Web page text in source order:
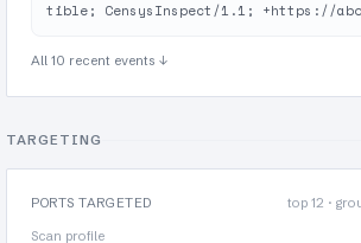
tible; CensysInspect/1.1; +https://
All 10 recent events ↓
TARGETING
PORTS TARGETED
top 12 ·
Scan profile